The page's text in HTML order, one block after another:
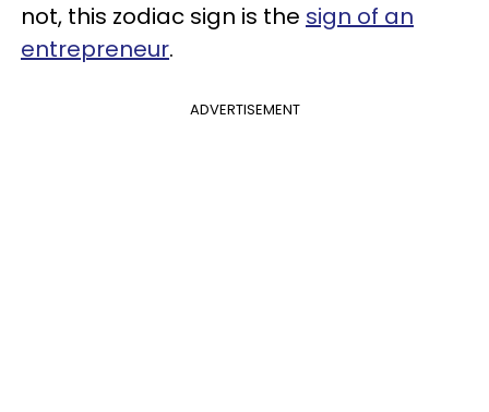
not, this zodiac sign is the sign of an
entrepreneur.
ADVERTISEMENT